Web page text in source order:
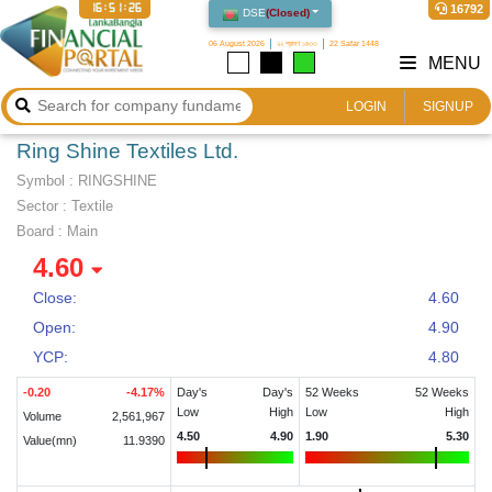
DSE(Closed)
06 August 2026 ২২ শ্রাবণ ১৪৩৩ 22 Safar 1448
16792
16:51:26
LOGIN SIGNUP
MENU
Ring Shine Textiles Ltd.
Symbol : RINGSHINE
Sector : Textile
Board : Main
4.60
Close:
4.60
Open:
4.90
YCP:
4.80
-0.20 -4.17%
Volume
2,561,967
Value(mn)
11.9390
Day's
Low
Day's
High
4.50
4.90
52 Weeks
Low
52 Weeks
High
1.90
5.30